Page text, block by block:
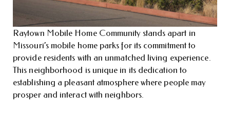
Raytown Mobile Home Community stands apart in
Missouri’s mobile home parks for its commitment to
provide residents with an unmatched living experience.
This neighborhood is unique in its dedication to
establishing a pleasant atmosphere where people may
prosper and interact with neighbors.